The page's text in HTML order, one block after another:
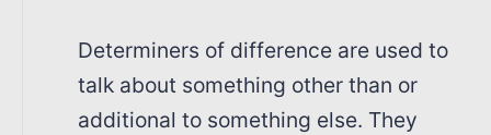
Determiners of difference are used to
talk about something other than or
additional to something else. They